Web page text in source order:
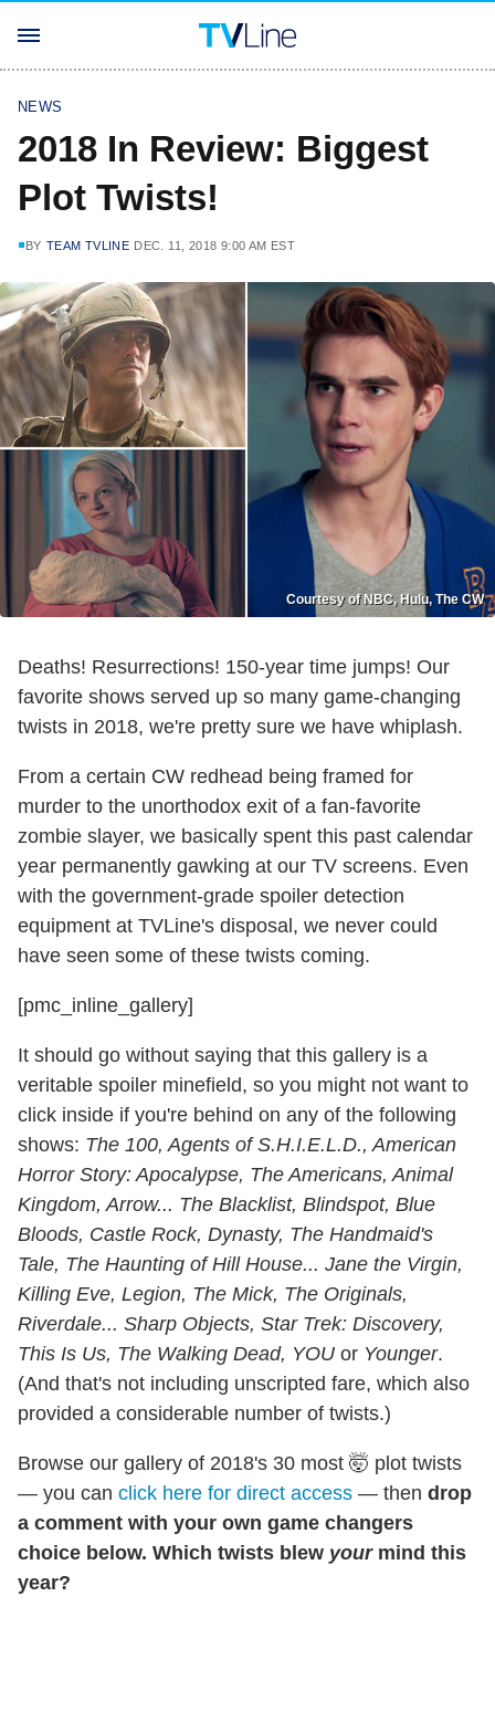
NEWS
2018 In Review: Biggest
Plot Twists!
BY TEAM TVLINE DEC. 11, 2018 9:00 AM EST
Courtesy of NBC, Hulu, The CW
Deaths! Resurrections! 150-year time jumps! Our
favorite shows served up so many game-changing
twists in 2018, we're pretty sure we have whiplash.
From a certain CW redhead being framed for
murder to the unorthodox exit of a fan-favorite
zombie slayer, we basically spent this past calendar
year permanently gawking at our TV screens. Even
with the government-grade spoiler detection
equipment at TVLine's disposal, we never could
have seen some of these twists coming.
[pmc_inline_gallery]
It should go without saying that this gallery is a
veritable spoiler minefield, so you might not want to
click inside if you're behind on any of the following
shows: The 100, Agents of S.H.I.E.L.D., American
Horror Story: Apocalypse, The Americans, Animal
Kingdom, Arrow... The Blacklist, Blindspot, Blue
Bloods, Castle Rock, Dynasty, The Handmaid's
Tale, The Haunting of Hill House... Jane the Virgin,
Killing Eve, Legion, The Mick, The Originals,
Riverdale... Sharp Objects, Star Trek: Discovery,
This Is Us, The Walking Dead, YOU or Younger.
(And that's not including unscripted fare, which also
provided a considerable number of twists.)
Browse our gallery of 2018's 30 most 🤯 plot twists
— you can click here for direct access — then drop
a comment with your own game changers
choice below. Which twists blew your mind this
year?